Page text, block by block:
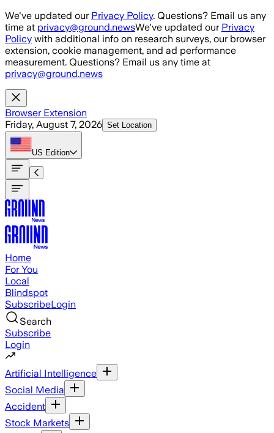
Skip to main content
We've updated our Privacy Policy. Questions? Email us any
time at privacy@ground.newsWe've updated our Privacy
Policy with additional info on research surveys, our browser
extension, cookie management, and ad performance
measurement. Questions? Email us any time at
privacy@ground.news
Browser Extension
Friday, August 7, 2026 Set Location
US Edition
Home
For You
Local
Blindspot
SubscribeLogin
Search
Subscribe
Login
Artificial Intelligence
Social Media
Accident
Stock Markets